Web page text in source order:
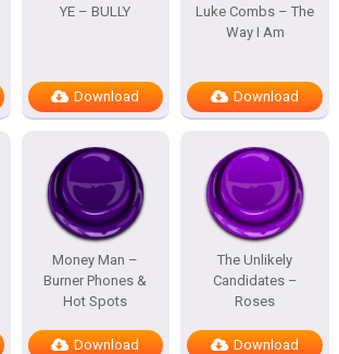
YE – BULLY
Download
Luke Combs – The
Way I Am
Download
Money Man –
Burner Phones &
Hot Spots
Download
The Unlikely
Candidates –
Roses
Download